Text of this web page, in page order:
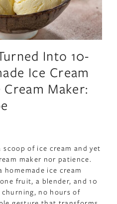
Into 10-
Ice Cream
Maker:
scoop of ice cream and yet
maker nor patience.
homemade ice cream
fruit, a blender, and 10
no hours of